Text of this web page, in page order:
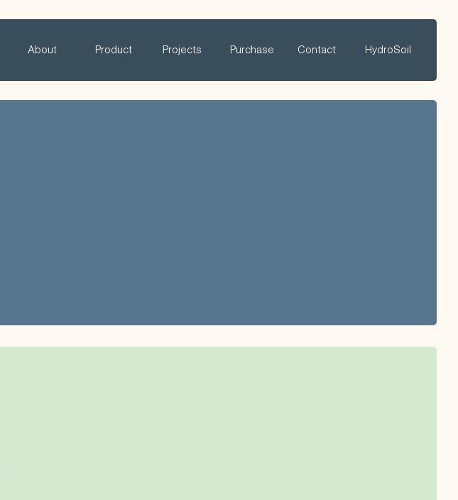
About Product Projects Purchase Contact HydroSoil